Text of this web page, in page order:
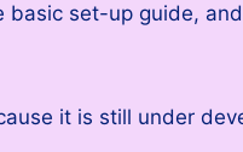
set-up guide,
it is still under